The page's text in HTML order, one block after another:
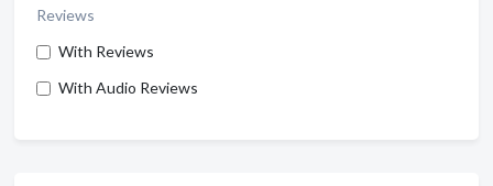
Reviews
With Reviews
With Audio Reviews